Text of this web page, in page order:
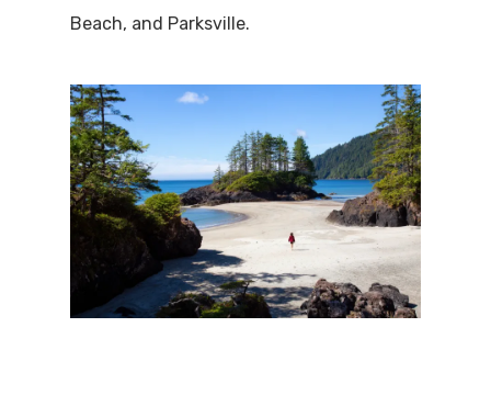
Beach, and Parksville.